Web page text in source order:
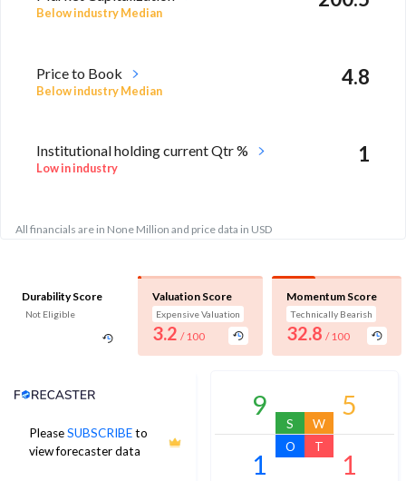
Below industry Median
Price to Book
Below industry Median
4.8
Institutional holding current Qtr %
Low in industry
1
All financials are in None Million and price data in USD
Durability Score
Not Eligible
Valuation Score
Expensive Valuation
3.2 / 100
Momentum Score
Technically Bearish
32.8 / 100
PleaseSUBSCRIBEto
view forecaster data
Analyst Price Target
9
S
5
W
1
O
1
T